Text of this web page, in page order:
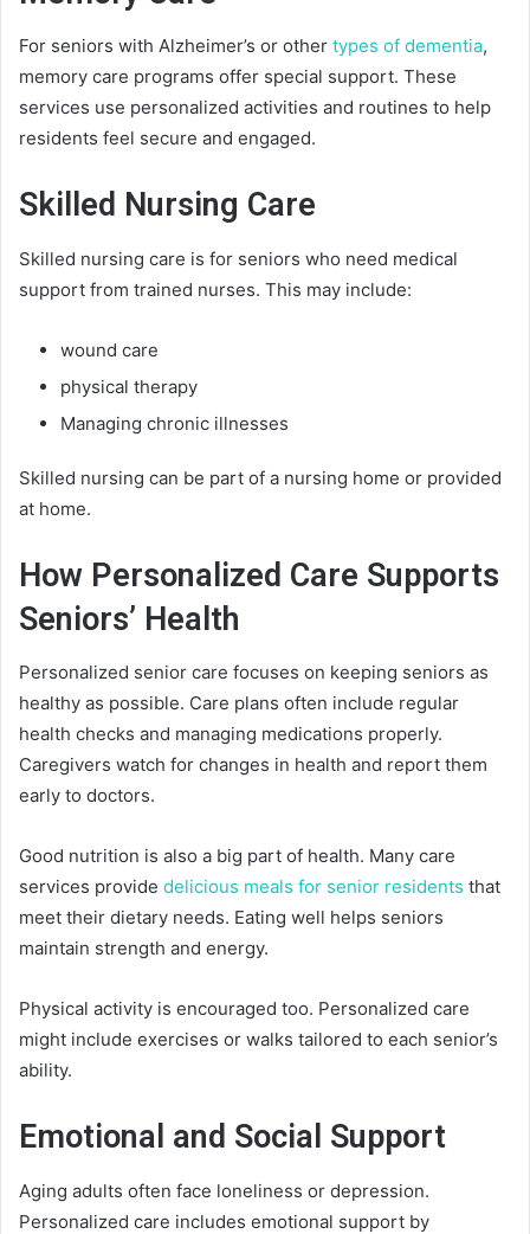
For seniors with Alzheimer’s or other types of dementia,
memory care programs offer special support. These
services use personalized activities and routines to help
residents feel secure and engaged.
Skilled Nursing Care
Skilled nursing care is for seniors who need medical
support from trained nurses. This may include:
wound care
physical therapy
Managing chronic illnesses
Skilled nursing can be part of a nursing home or provided
at home.
How Personalized Care Supports
Seniors’ Health
Personalized senior care focuses on keeping seniors as
healthy as possible. Care plans often include regular
health checks and managing medications properly.
Caregivers watch for changes in health and report them
early to doctors.
Good nutrition is also a big part of health. Many care
services provide delicious meals for senior residents that
meet their dietary needs. Eating well helps seniors
maintain strength and energy.
Physical activity is encouraged too. Personalized care
might include exercises or walks tailored to each senior’s
ability.
Emotional and Social Support
Aging adults often face loneliness or depression.
Personalized care includes emotional support by